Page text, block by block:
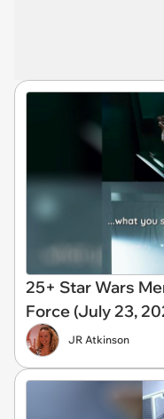
25+ Star Wars
Force (July 23,
JR Atkinson